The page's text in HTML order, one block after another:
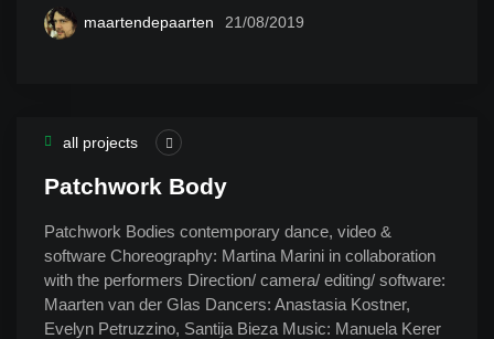
maartendepaarten 21/08/2019
all projects
Patchwork Body
Patchwork Bodies contemporary dance, video &
software Choreography: Martina Marini in collaboration
with the performers Direction/ camera/ editing/ software:
Maarten van der Glas Dancers: Anastasia Kostner,
Evelyn Petruzzino, Santija Bieza Music: Manuela Kerer